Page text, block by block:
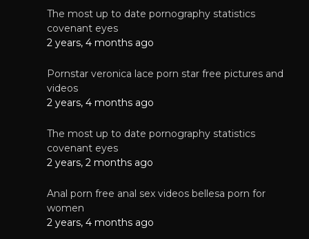
The most up to date pornography statistics
covenant eyes
2 years, 4 months ago
Pornstar veronica lace porn star free pictures and
videos
2 years, 4 months ago
The most up to date pornography statistics
covenant eyes
2 years, 2 months ago
Anal porn free anal sex videos bellesa porn for
women
2 years, 4 months ago